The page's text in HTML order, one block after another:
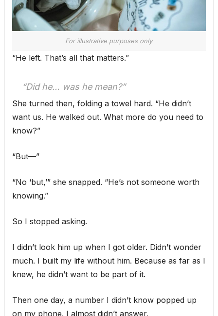
For illustrative purposes only
“He left. That’s all that matters.”
“Did he… was he mean?”
She turned then, folding a towel hard. “He didn’t
want us. He walked out. What more do you need to
know?”
“But—”
“No ‘but,’” she snapped. “He’s not someone worth
knowing.”
So I stopped asking.
I didn’t look him up when I got older. Didn’t wonder
much. I built my life without him. Because as far as I
knew, he didn’t want to be part of it.
Then one day, a number I didn’t know popped up
on my phone. I almost didn’t answer.